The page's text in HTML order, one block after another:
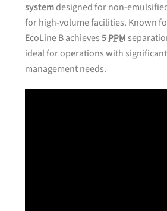
systemdesigned for non-
for high-volume facilities. Known
EcoLine B achieves5PPM
ideal for operations with
management needs.